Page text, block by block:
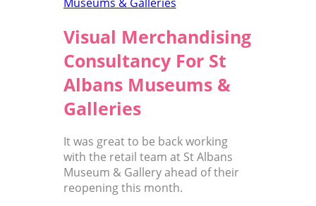
Visual Merchandising
Consultancy For St
Albans Museums &
Galleries
It was great to be back working
with the retail team at St Albans
Museum & Gallery ahead of their
reopening this month.